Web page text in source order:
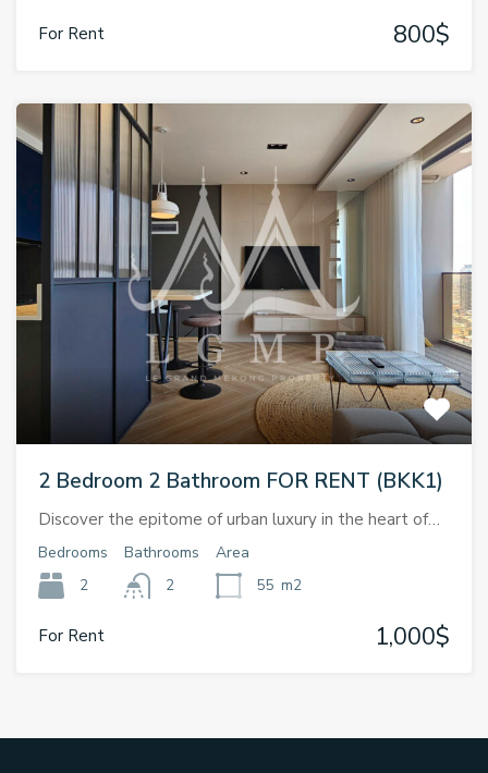
For Rent 800$
2 Bedroom 2 Bathroom FOR RENT (BKK1)
Discover the epitome of urban luxury in the heart of…
Bedrooms
2
Bathrooms
2
Area
55 m2
For Rent 1,000$